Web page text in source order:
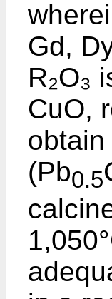
Gd,
R₂O₃
CuO,
(Pb0.5